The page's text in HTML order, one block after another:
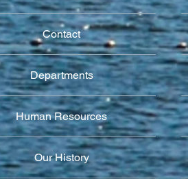
Contact
Departments
Human Resources
Our History